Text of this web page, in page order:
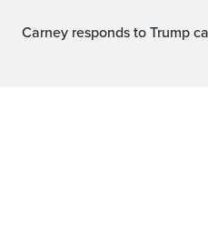
Carney responds to Trump